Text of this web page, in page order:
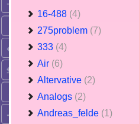
16-488 (4)
275problem (7)
333 (4)
Air (6)
Altervative (2)
Analogs (2)
Andreas_felde (1)